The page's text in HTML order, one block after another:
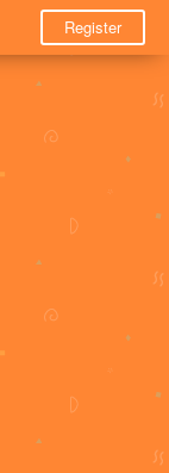
Register